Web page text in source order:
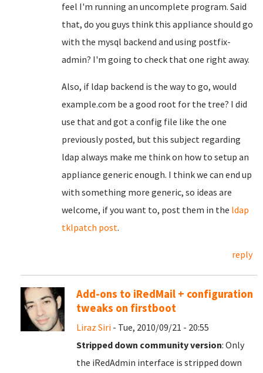
feel I'm running an uncomplete program. Said
that, do you guys think this appliance should go
with the mysql backend and using postfix-
admin? I'm going to check that one right away.
Also, if ldap backend is the way to go, would
example.com be a good root for the tree? I did
use that and got a config file like the one
previously posted, but this subject regarding
ldap always make me think on how to setup an
appliance generic enough. I think we can end up
with something more generic, so ideas are
welcome, if you want to, post them in the ldap
tklpatch post.
reply
Add-ons to iRedMail + configuration
tweaks on firstboot
Liraz Siri - Tue, 2010/09/21 - 20:55
Stripped down community version: Only
the iRedAdmin interface is stripped down